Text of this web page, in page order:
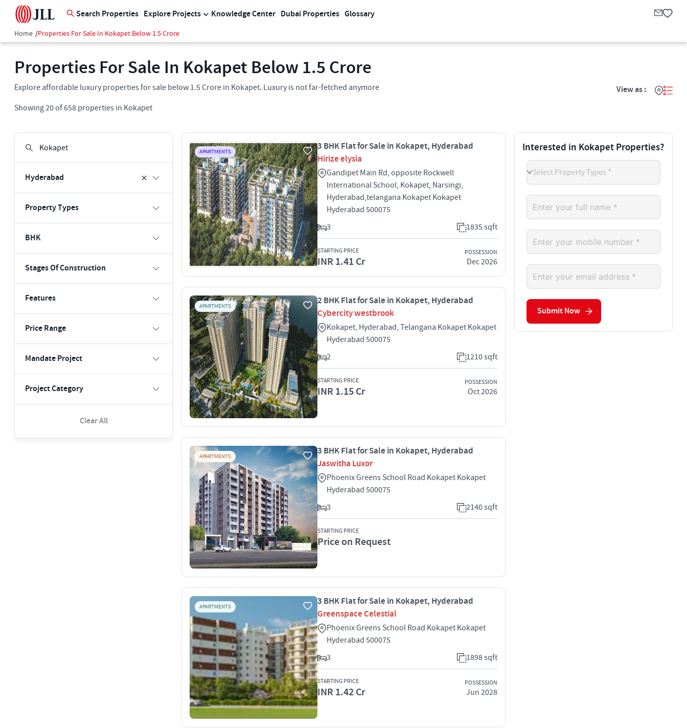
Search Properties Explore Projects Knowledge Center Dubai Properties Glossary
Home /Properties For Sale In Kokapet Below 1.5 Crore
Properties For Sale In Kokapet​ Below 1.5 Crore
Explore affordable luxury properties for sale below 1.5 Crore in Kokapet. Luxury is not far-fetched anymore
Showing20of658 properties in Kokapet
View as :
Hyderabad
Property Types
BHK
Stages Of Construction
Features
Price Range
Mandate Project
Project Category
Clear All
APARTMENTS
3 BHK Flat for Sale in Kokapet, Hyderabad
Hirize elysia
Gandipet Main Rd, opposite Rockwell
International School, Kokapet, Narsingi,
Hyderabad,telangana Kokapet Kokapet
Hyderabad 500075
3
1835 sqft
STARTING PRICE
INR 1.41 Cr
POSSESSION
Dec 2026
APARTMENTS
2 BHK Flat for Sale in Kokapet, Hyderabad
Cybercity westbrook
Kokapet, Hyderabad, Telangana Kokapet Kokapet
Hyderabad 500075
2
1210 sqft
STARTING PRICE
INR 1.15 Cr
POSSESSION
Oct 2026
APARTMENTS
3 BHK Flat for Sale in Kokapet, Hyderabad
Jaswitha Luxor
Phoenix Greens School Road Kokapet Kokapet
Hyderabad 500075
3
2140 sqft
STARTING PRICE
Price on Request
APARTMENTS
3 BHK Flat for Sale in Kokapet, Hyderabad
Greenspace Celestial
Phoenix Greens School Road Kokapet Kokapet
Hyderabad 500075
3
1898 sqft
STARTING PRICE
INR 1.42 Cr
POSSESSION
Jun 2028
Interested in Kokapet Properties?
Select Property Types *
Submit Now